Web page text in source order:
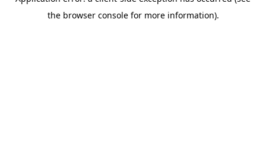
the browser console for more information).